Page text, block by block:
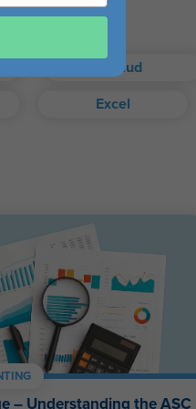
professionals of all kinds.
Fraud
Excel
– Understanding the ASC